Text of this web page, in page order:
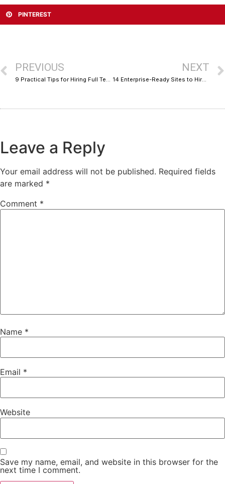
PINTEREST
PREVIOUS
9 Practical Tips for Hiring Full Teams on Marketplace Platforms
NEXT
14 Enterprise-Ready Sites to Hire AI Experts on Demand
Leave a Reply
Your email address will not be published. Required fields
are marked *
Comment *
Name *
Email *
Website
Save my name, email, and website in this browser for the
next time I comment.